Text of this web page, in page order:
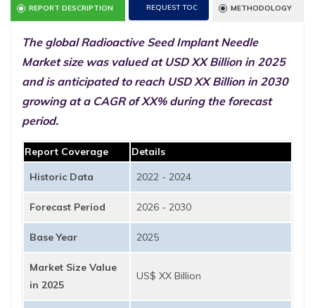
REPORT DESCRIPTION REQUEST TOC METHODOLOGY
The global Radioactive Seed Implant Needle
Market size was valued at USD XX Billion in 2025
and is anticipated to reach USD XX Billion in 2030
growing at a CAGR of XX% during the forecast
period.
Report Coverage
Details
Historic Data
2022 - 2024
Forecast Period 2026 - 2030
Base Year 2025
Market Size Value
in 2025
US$ XX Billion